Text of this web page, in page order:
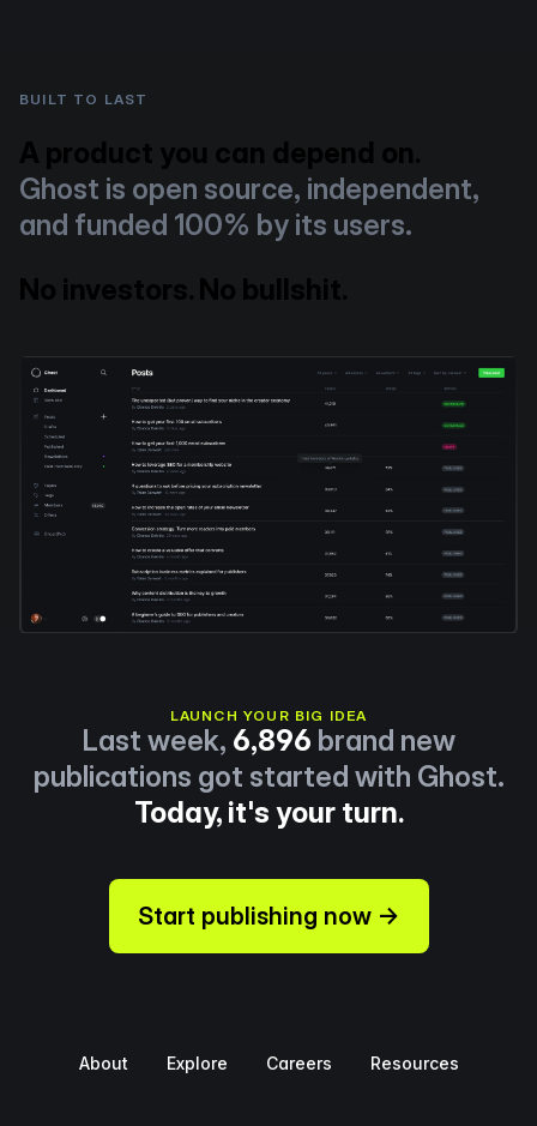
BUILT TO LAST
A product you can depend on.
Ghost is open source, independent,
and funded 100% by its users.
No investors. No bullshit.
LAUNCH YOUR BIG IDEA
Last week, 6,896 brand new
publications got started with Ghost.
Today, it's your turn.
Start publishing now →
About Explore Careers Resources